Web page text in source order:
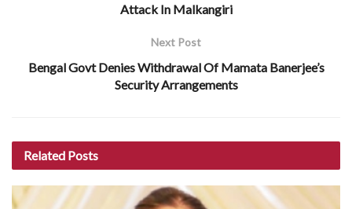
Attack In Malkangiri
Next Post
Bengal Govt Denies Withdrawal Of Mamata Banerjee’s
Security Arrangements
Related Posts